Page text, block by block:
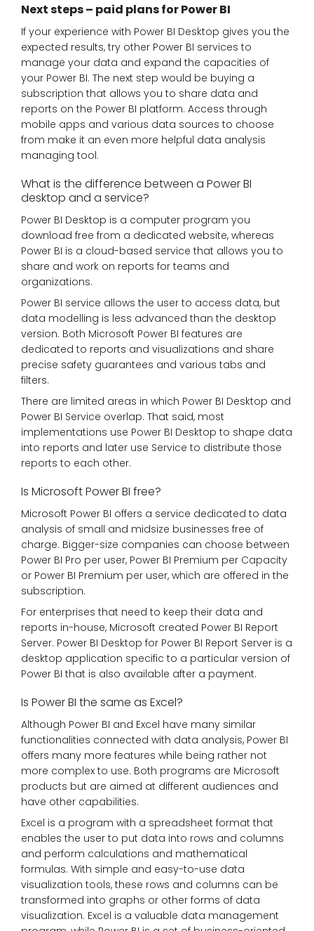
Next steps – paid plans for Power BI
If your experience with Power BI Desktop gives you the
expected results, try other Power BI services to
manage your data and expand the capacities of
your Power BI. The next step would be buying a
subscription that allows you to share data and
reports on the Power BI platform. Access through
mobile apps and various data sources to choose
from make it an even more helpful data analysis
managing tool.
What is the difference between a Power BI
desktop and a service?
Power BI Desktop is a computer program you
download free from a dedicated website, whereas
Power BI is a cloud-based service that allows you to
share and work on reports for teams and
organizations.
Power BI service allows the user to access data, but
data modelling is less advanced than the desktop
version. Both Microsoft Power BI features are
dedicated to reports and visualizations and share
precise safety guarantees and various tabs and
filters.
There are limited areas in which Power BI Desktop and
Power BI Service overlap. That said, most
implementations use Power BI Desktop to shape data
into reports and later use Service to distribute those
reports to each other.
Is Microsoft Power BI free?
Microsoft Power BI offers a service dedicated to data
analysis of small and midsize businesses free of
charge. Bigger-size companies can choose between
Power BI Pro per user, Power BI Premium per Capacity
or Power BI Premium per user, which are offered in the
subscription.
For enterprises that need to keep their data and
reports in-house, Microsoft created Power BI Report
Server. Power BI Desktop for Power BI Report Server is a
desktop application specific to a particular version of
Power BI that is also available after a payment.
Is Power BI the same as Excel?
Although Power BI and Excel have many similar
functionalities connected with data analysis, Power BI
offers many more features while being rather not
more complex to use. Both programs are Microsoft
products but are aimed at different audiences and
have other capabilities.
Excel is a program with a spreadsheet format that
enables the user to put data into rows and columns
and perform calculations and mathematical
formulas. With simple and easy-to-use data
visualization tools, these rows and columns can be
transformed into graphs or other forms of data
visualization. Excel is a valuable data management